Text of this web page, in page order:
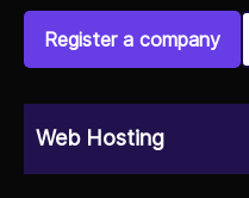
Register a company
Web Hosting